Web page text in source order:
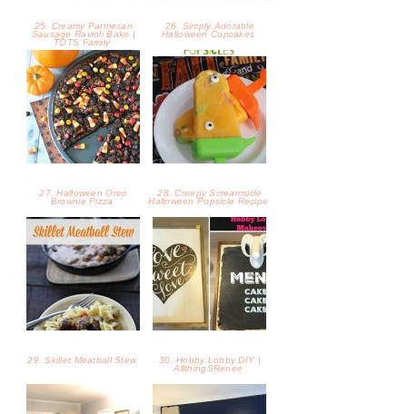
29. Skillet Meatball Stew
30. Hobby Lobby DIY |
AllthingSRenee
31. Our Den |
AllthingSRenee
32. Master Paint Paint
Refresher | AllthingSRenee